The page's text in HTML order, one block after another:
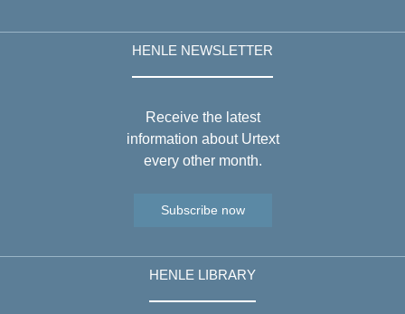
HENLE NEWSLETTER
Receive the latest
information about Urtext
every other month.
Subscribe now
HENLE LIBRARY